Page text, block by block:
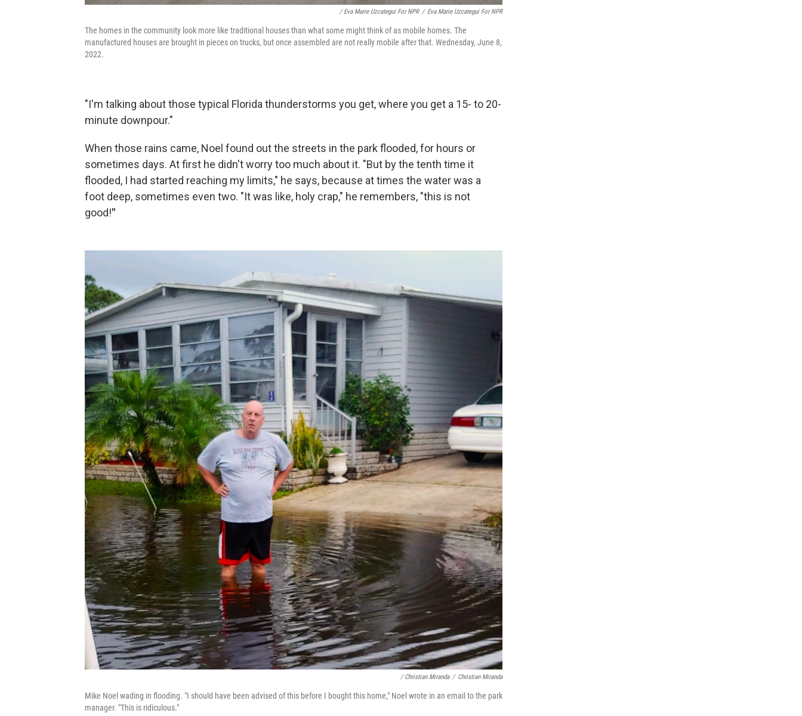
/ Eva Marie Uzcategui For NPR / Eva Marie Uzcategui For NPR
The homes in the community look more like traditional houses than what some might think of as mobile homes. The
manufactured houses are brought in pieces on trucks, but once assembled are not really mobile after that. Wednesday, June 8,
2022.
"I'm talking about those typical Florida thunderstorms you get, where you get a 15- to 20-
minute downpour."
When those rains came, Noel found out the streets in the park flooded, for hours or
sometimes days. At first he didn't worry too much about it. "But by the tenth time it
flooded, I had started reaching my limits," he says, because at times the water was a
foot deep, sometimes even two. "It was like, holy crap," he remembers, "this is not
good!"
/ Christian Miranda / Christian Miranda
Mike Noel wading in flooding. "I should have been advised of this before I bought this home," Noel wrote in an email to the park
manager. "This is ridiculous."